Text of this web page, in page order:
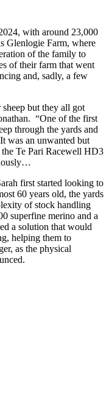
with around 23,000
Glenlogie Farm, where
of the family to
of their farm that went
and, sadly, a few
but they all got
“One of the first
through the yards and
was an unwanted but
Te Pari Racewell HD3
first started looking to
60 years old, the yards
of stock handling
superfine merino and a
a solution that would
helping them to
as the physical